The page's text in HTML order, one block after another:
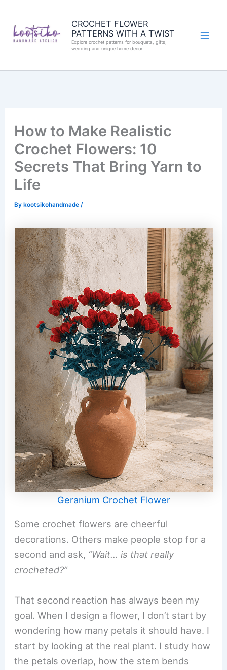
content
CROCHET FLOWER
PATTERNS WITH A TWIST
Explore crochet patterns for bouquets, gifts,
wedding and unique home decor
How to Make Realistic
Crochet Flowers: 10
Secrets That Bring Yarn to
Life
Bykootsikohandmade /
Geranium Crochet Flower
Some crochet flowers are cheerful
decorations. Others make people stop for a
second and ask, “Wait… is that really
crocheted?”
That second reaction has always been my
goal. When I design a flower, I don’t start by
wondering how many petals it should have. I
start by looking at the real plant. I study how
the petals overlap, how the stem bends